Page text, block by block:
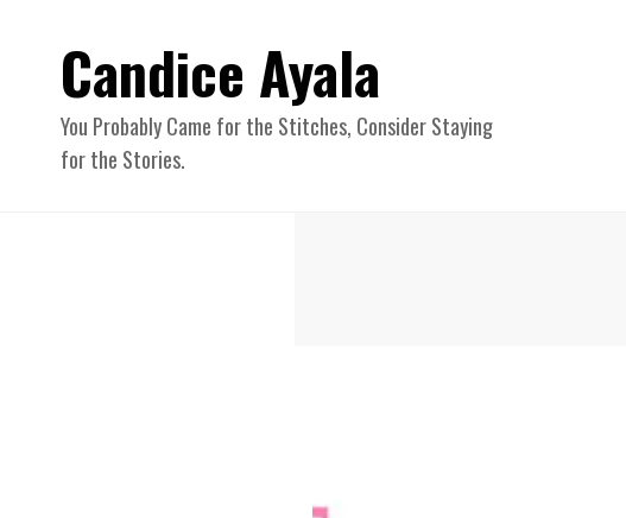
Candice Ayala
You Probably Came for the Stitches, Consider Staying
for the Stories.